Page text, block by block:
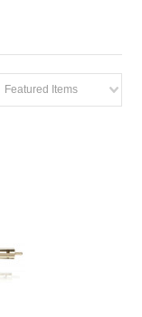
Featured Items